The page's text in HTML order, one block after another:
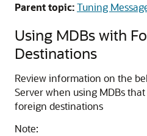
Parent topic:Tuning
Using MDBs with
Destinations
Review information on the
Server when using MDBs
foreign destinations
Note: